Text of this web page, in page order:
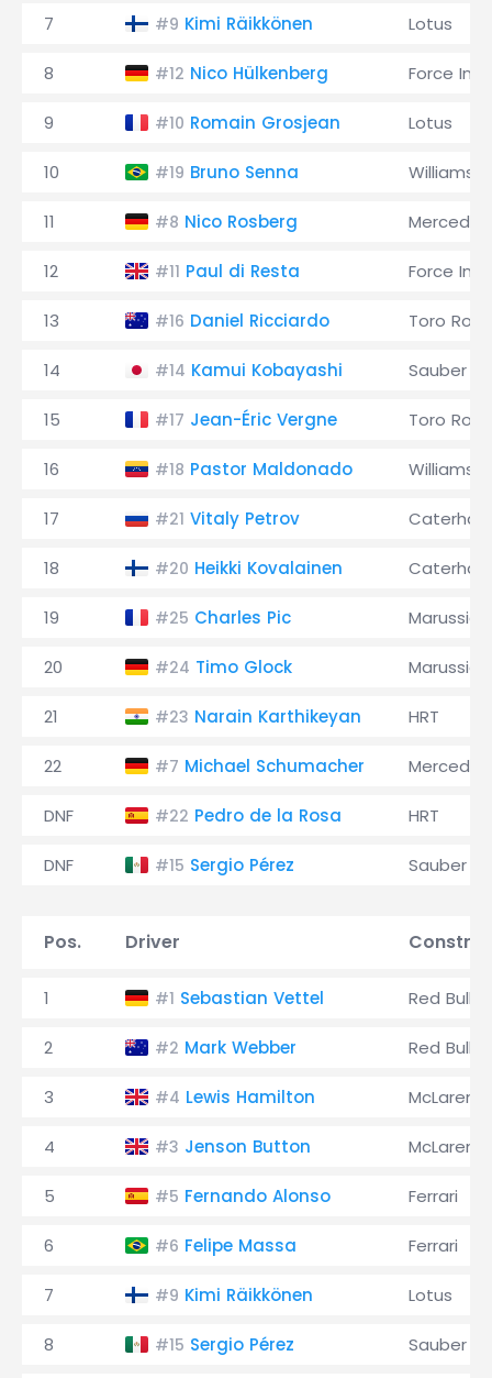
7 #9 Kimi Räikkönen Lotus
8 #12 Nico Hülkenberg Force
9 #10 Romain Grosjean Lotus
10 #19 Bruno Senna Williams
11 #8 Nico Rosberg Mercedes
12 #11 Paul di Resta Force
13 #16 Daniel Ricciardo Toro
14 #14 Kamui Kobayashi Sauber
15 #17 Jean-Éric Vergne Toro
16 #18 Pastor Maldonado Williams
17 #21 Vitaly Petrov
18 #20 Heikki Kovalainen
19 #25 Charles Pic Marussia
20 #24 Timo Glock Marussia
21 #23 Narain Karthikeyan HRT
22 #7 Michael Schumacher Mercedes
DNF #22 Pedro de la Rosa HRT
DNF #15 Sergio Pérez Sauber
Pos. Driver
1 #1 Sebastian Vettel Red Bull
2 #2 Mark Webber Red Bull
3 #4 Lewis Hamilton McLaren
4 #3 Jenson Button McLaren
5 #5 Fernando Alonso Ferrari
6 #6 Felipe Massa Ferrari
7 #9 Kimi Räikkönen Lotus
8 #15 Sergio Pérez Sauber